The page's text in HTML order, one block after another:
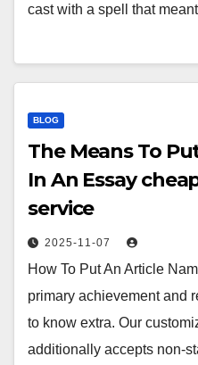
cast with a spell that
BLOG
The Means To
In An Essay
service
2025-11-07
How To Put An Article
primary achievement and
to know extra. Our
additionally accepts non-